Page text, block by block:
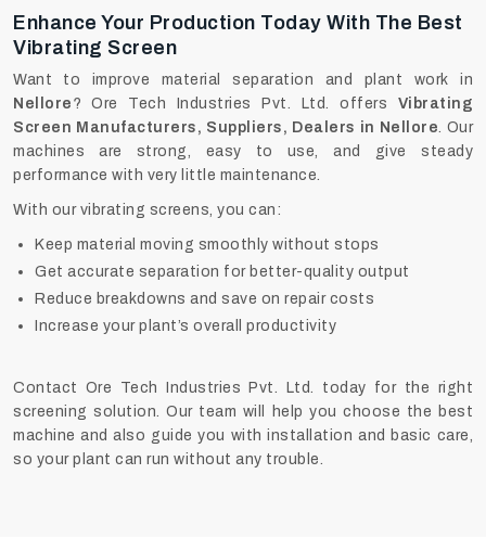
Enhance Your Production Today With The Best
Vibrating Screen
Want to improve material separation and plant work in
Nellore ? Ore Tech Industries Pvt. Ltd. offers Vibrating
Screen Manufacturers, Suppliers, Dealers in Nellore. Our
machines are strong, easy to use, and give steady
performance with very little maintenance.
With our vibrating screens, you can:
Keep material moving smoothly without stops
Get accurate separation for better-quality output
Reduce breakdowns and save on repair costs
Increase your plant’s overall productivity
Contact Ore Tech Industries Pvt. Ltd. today for the right
screening solution. Our team will help you choose the best
machine and also guide you with installation and basic care,
so your plant can run without any trouble.